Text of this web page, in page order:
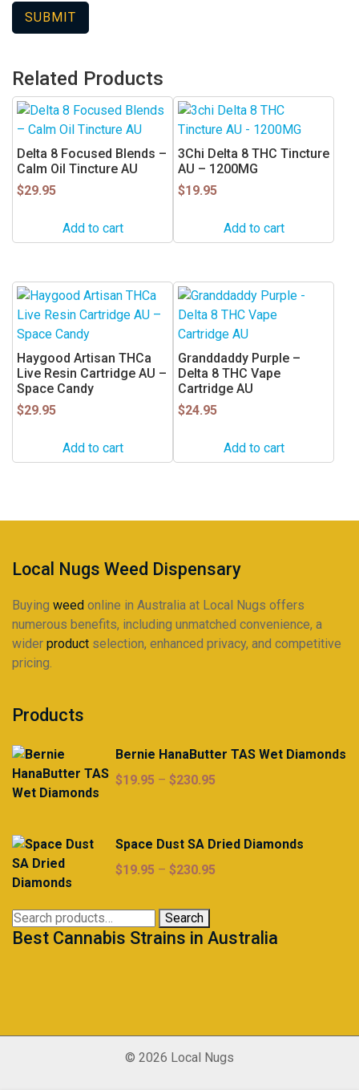
Related Products
Delta 8 Focused Blends –
Calm Oil Tincture AU
$29.95
Add to cart
3Chi Delta 8 THC Tincture
AU – 1200MG
$19.95
Add to cart
Haygood Artisan THCa
Live Resin Cartridge AU –
Space Candy
$29.95
Add to cart
Granddaddy Purple –
Delta 8 THC Vape
Cartridge AU
$24.95
Add to cart
Local Nugs Weed Dispensary
Buying weed online in Australia at Local Nugs offers
numerous benefits, including unmatched convenience, a
wider product selection, enhanced privacy, and competitive
pricing.
Products
Bernie HanaButter TAS Wet Diamonds
$19.95 – $230.95
through
Space Dust SA Dried Diamonds
$19.95 – $230.95
$230.95
Search
for:
Search
Best Cannabis Strains in Australia
© 2026 Local Nugs